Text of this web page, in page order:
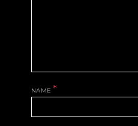
NAME*